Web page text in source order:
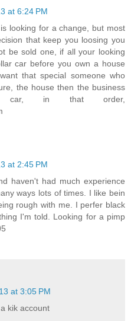
at 6:24 PM
looking for a change, but most
that keep you loosing you
be sold one, if all your looking
car before you own a house
that special someone who
the house then the business
car, in that order,
at 2:45 PM
haven't had much experience
ways lots of times. I like bein
rough with me. I perfer black
I'm told. Looking for a pimp
at 3:05 PM
kik account